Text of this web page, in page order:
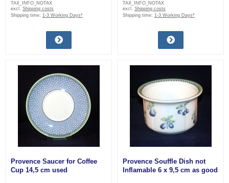
TAX_INFO_NOTAX
excl. Shipping costs
Shipping time: 1-3 Working Days*
TAX_INFO_NOTAX
excl. Shipping costs
Shipping time: 1-3 Working Days*
Provence Saucer for Coffee
Cup 14,5 cm used
Provence Souffle Dish not
Inflamable 6 x 9,5 cm as good